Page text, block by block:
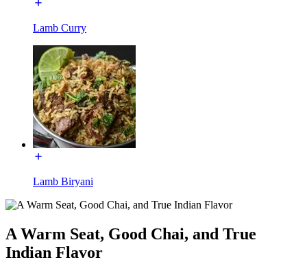
Lamb Curry
Lamb Biryani
A Warm Seat, Good Chai, and True
Indian Flavor